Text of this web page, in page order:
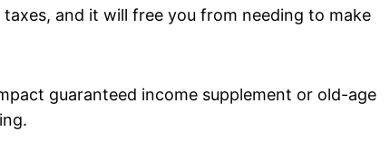
and it will free you from needing to make
guaranteed income supplement or old-age